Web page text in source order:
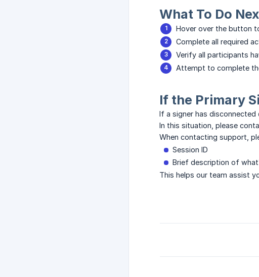
What To Do
Hover over the button
Complete all required
Verify all participants
Attempt to complete
If the Primary
If a signer has
In this situation, please
When contacting support,
Session ID
Brief description of
This helps our team assist